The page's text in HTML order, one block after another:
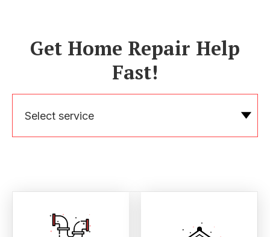
Get Home Repair Help
Fast!
Select service